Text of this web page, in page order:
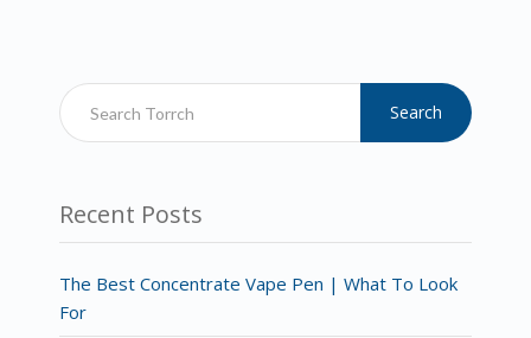
Search
Recent Posts
The Best Concentrate Vape Pen | What To Look
For